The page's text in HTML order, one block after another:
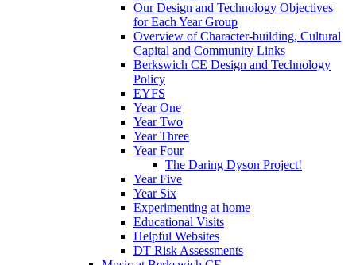
Our Design and Technology Objectives
for Each Year Group
Overview of Character-building, Cultural
Capital and Community Links
Berkswich CE Design and Technology
Policy
EYFS
Year One
Year Two
Year Three
Year Four
The Daring Dyson Project!
Year Five
Year Six
Experimenting at home
Educational Visits
Helpful Websites
DT Risk Assessments